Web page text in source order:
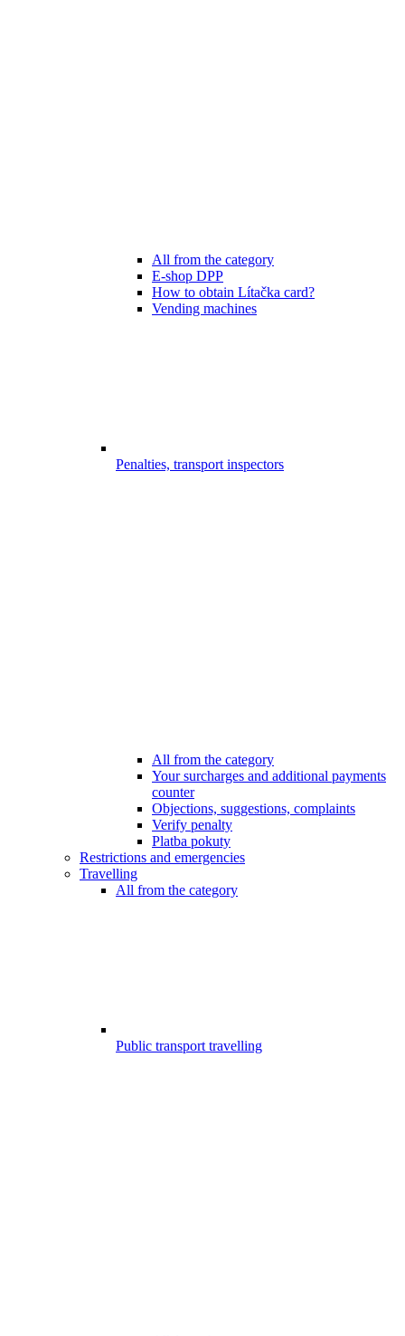
All from the category
E-shop DPP
How to obtain Lítačka card?
Vending machines
Penalties, transport inspectors
All from the category
Your surcharges and additional payments
counter
Objections, suggestions, complaints
Verify penalty
Platba pokuty
Restrictions and emergencies
Travelling
All from the category
Public transport travelling